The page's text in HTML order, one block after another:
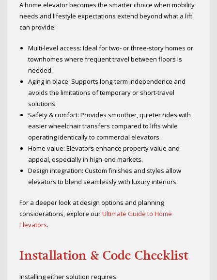
A home elevator becomes the smarter choice when mobility
needs and lifestyle expectations extend beyond what a lift
can provide:
Multi-level access: Ideal for two- or three-story homes or
townhomes where frequent travel between floors is
needed.
Aging in place: Supports long-term independence and
avoids the limitations of temporary or short-travel
solutions.
Safety & comfort: Provides smoother, quieter rides with
easier wheelchair transfers compared to lifts while
operating identically to commercial elevators.
Home value: Elevators enhance property value and
appeal, especially in high-end markets.
Design integration: Custom finishes and styles allow
elevators to blend seamlessly with luxury interiors.
For a deeper look at design options and planning
considerations, explore ourUltimate Guide to Home
Elevators.
Installation & Code Checklist
Installing either solution requires: